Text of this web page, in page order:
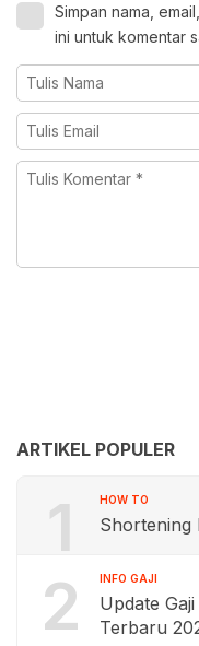
Simpan nama,
ini untuk komentar
ARTIKEL POPULER
1 HOW TO
Shortening
2 INFO GAJI
Update
Terbaru